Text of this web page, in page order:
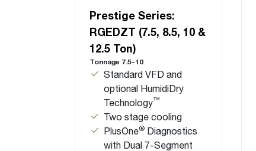
Prestige Series:
RGEDZT (7.5, 8.5, 10 &
12.5 Ton)
Tonnage 7.5-10
Standard VFD and
optional HumidiDry
Technology™
Two stage cooling
PlusOne® Diagnostics
with Dual 7-Segment